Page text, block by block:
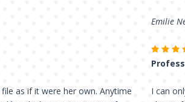
Emilie
as if it were her own. Anytime
I can